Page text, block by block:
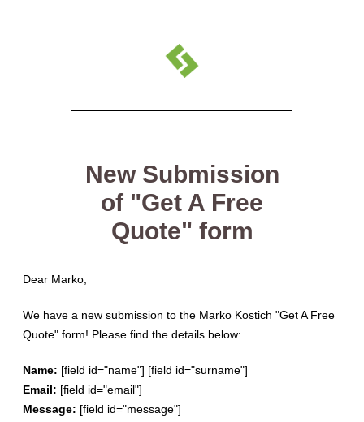
New Submission
of "Get A Free
Quote" form
Dear Marko,
We have a new submission to the Marko Kostich "Get A Free
Quote" form! Please find the details below:
Name: [field id="name"] [field id="surname"]
Email: [field id="email"]
Message: [field id="message"]